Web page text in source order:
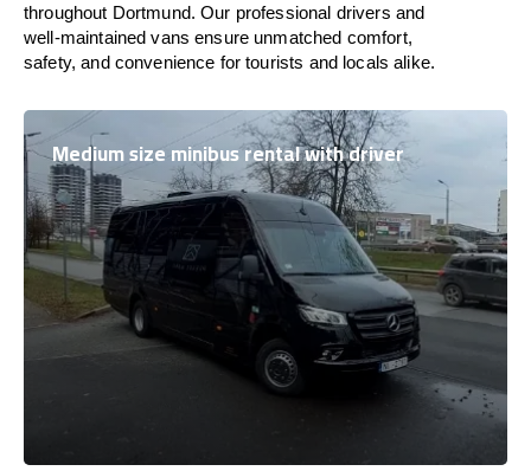
throughout Dortmund. Our professional drivers and
well-maintained vans ensure unmatched comfort,
safety, and convenience for tourists and locals alike.
Medium size minibus rental with driver